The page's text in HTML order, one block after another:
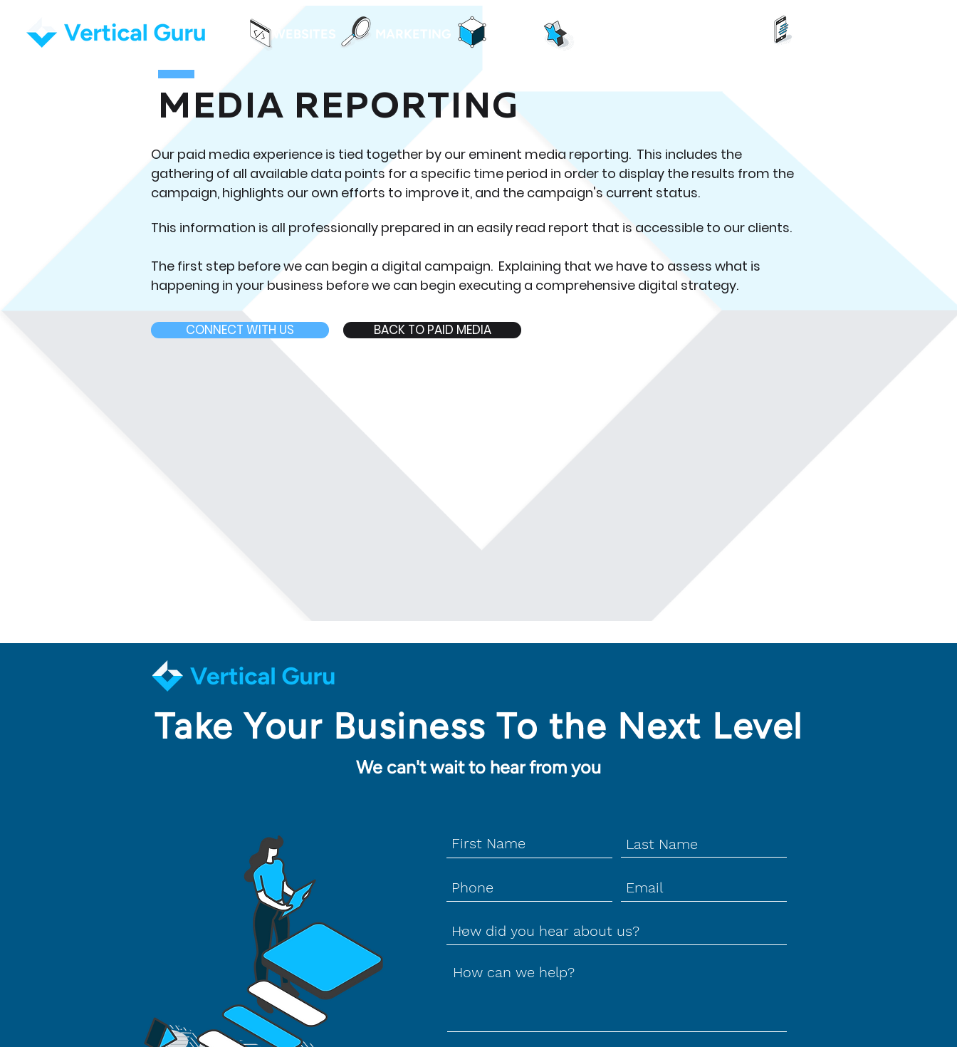
WEBSITES MARKETING
MEDIA REPORTING
Our paid media experience is tied together by our eminent media reporting. This includes the
gathering of all available data points for a specific time period in order to display the results from the
campaign, highlights our own efforts to improve it, and the campaign's current status.
This information is all professionally prepared in an easily read report that is accessible to our clients.
The first step before we can begin a digital campaign. Explaining that we have to assess what is
happening in your business before we can begin executing a comprehensive digital strategy.
CONNECT WITH US BACK TO PAID MEDIA
Take Your Business To the Next Level
We can't wait to hear from you
How can we help?